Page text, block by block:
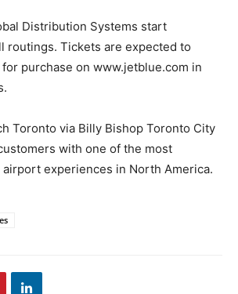
Distribution Systems start
routings. Tickets are expected to
purchase on www.jetblue.com in
Toronto via Billy Bishop Toronto City
with one of the most
experiences in North America.